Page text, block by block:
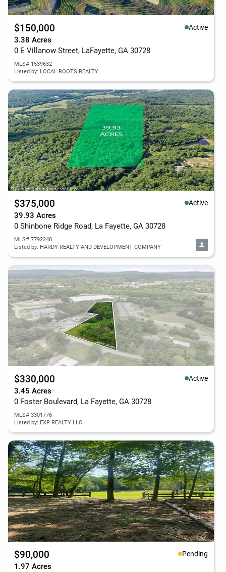
$150,000 Active
3.38 Acres
0 E Villanow Street, LaFayette, GA 30728
MLS# 1539632
Listed by: LOCAL ROOTS REALTY
$375,000 Active
39.93 Acres
0 Shinbone Ridge Road, La Fayette, GA 30728
MLS# 7792248
Listed by: HARDY REALTY AND DEVELOPMENT COMPANY
$330,000 Active
3.45 Acres
0 Foster Boulevard, La Fayette, GA 30728
MLS# 3301776
Listed by: EXP REALTY LLC
$90,000 Pending
1.97 Acres